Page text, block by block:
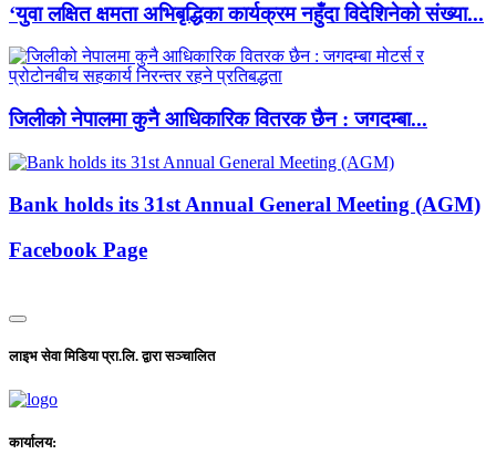
‘युवा लक्षित क्षमता अभिबृद्धिका कार्यक्रम नहुँदा विदेशिनेको संख्या...
जिलीको नेपालमा कुनै आधिकारिक वितरक छैन : जगदम्बा...
Bank holds its 31st Annual General Meeting (AGM)
Facebook Page
लाइभ सेवा मिडिया प्रा.लि. द्वारा सञ्चालित
कार्यालय: